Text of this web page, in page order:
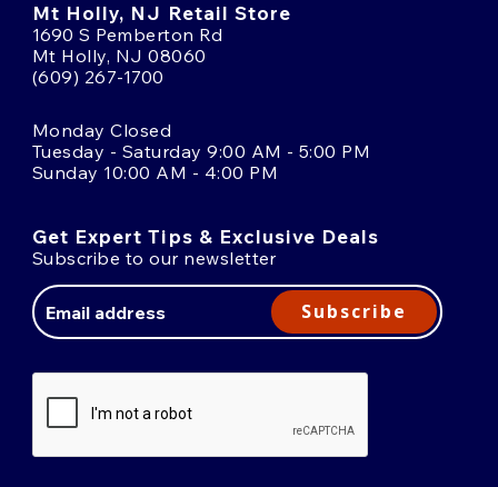
Mt Holly, NJ Retail Store
1690 S Pemberton Rd
Mt Holly, NJ 08060
(609) 267-1700
Monday Closed
Tuesday - Saturday 9:00 AM - 5:00 PM
Sunday 10:00 AM - 4:00 PM
Get Expert Tips & Exclusive Deals
Subscribe to our newsletter
Address
Subscribe